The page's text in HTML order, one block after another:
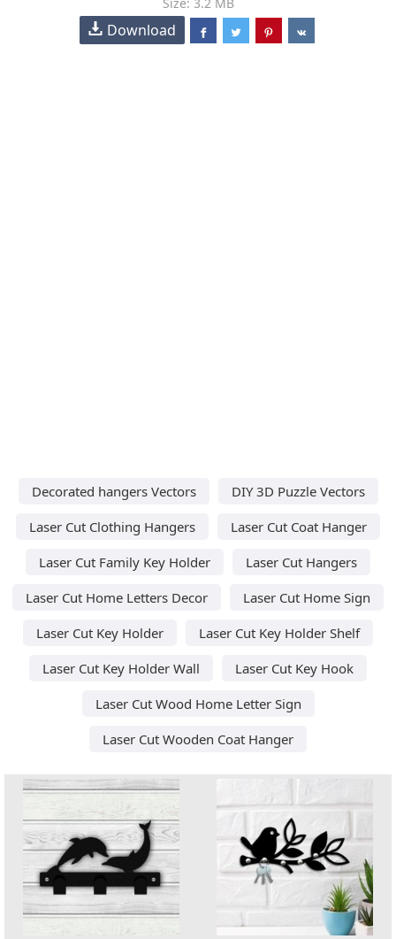
Download
Decorated hangers Vectors
DIY 3D Puzzle Vectors
Laser Cut Clothing Hangers
Laser Cut Coat Hanger
Laser Cut Family Key Holder
Laser Cut Hangers
Laser Cut Home Letters Decor
Laser Cut Home Sign
Laser Cut Key Holder
Laser Cut Key Holder Shelf
Laser Cut Key Holder Wall
Laser Cut Key Hook
Laser Cut Wood Home Letter Sign
Laser Cut Wooden Coat Hanger